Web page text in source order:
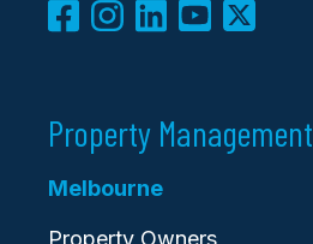
Property Management
Melbourne
Property Owners